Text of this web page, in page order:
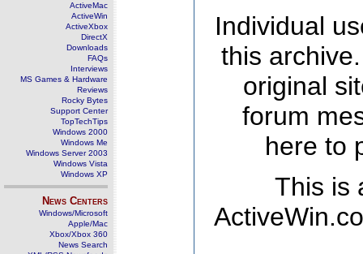
ActiveMac
ActiveWin
ActiveXbox
DirectX
Downloads
FAQs
Interviews
MS Games & Hardware
Reviews
Rocky Bytes
Support Center
TopTechTips
Windows 2000
Windows Me
Windows Server 2003
Windows Vista
Windows XP
News Centers
Windows/Microsoft
Apple/Mac
Xbox/Xbox 360
News Search
Individual
this
original
forum
here to
This is